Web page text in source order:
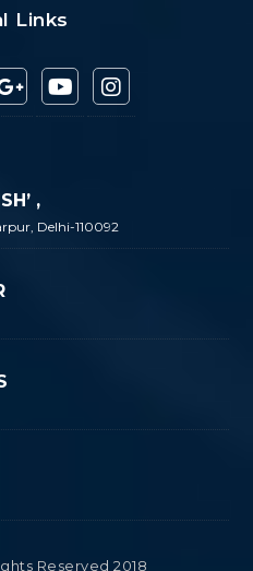
Links
,
Delhi-110092
Reserved 2018